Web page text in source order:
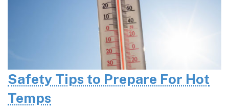
Safety Tips to Prepare For Hot
Temps